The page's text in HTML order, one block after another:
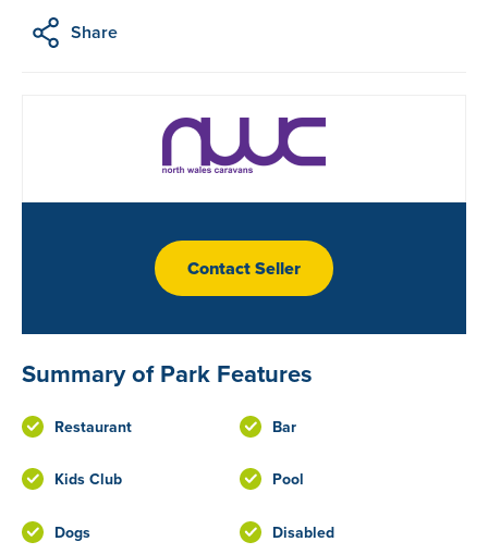
Share
Contact Seller
Summary of Park Features
Restaurant Bar
Kids Club Pool
Dogs Disabled